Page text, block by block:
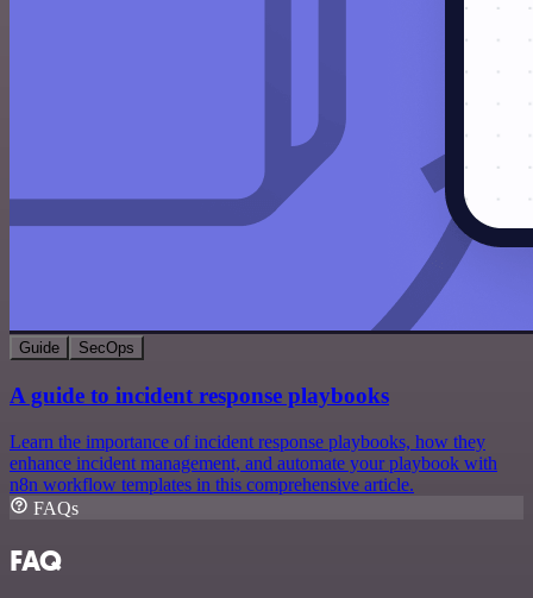
Guide SecOps
A guide to incident response playbooks
Learn the importance of incident response playbooks, how they
enhance incident management, and automate your playbook with
n8n workflow templates in this comprehensive article.
FAQs
FAQ